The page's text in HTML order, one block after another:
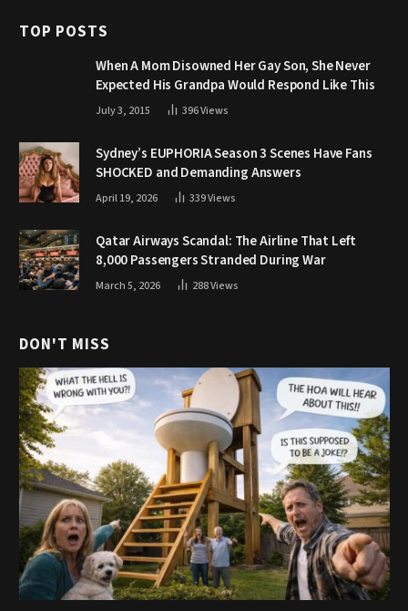
TOP POSTS
When A Mom Disowned Her Gay Son, She Never
Expected His Grandpa Would Respond Like This
July 3, 2015 396Views
Sydney’s EUPHORIA Season 3 Scenes Have Fans
SHOCKED and Demanding Answers
April 19, 2026 339Views
Qatar Airways Scandal: The Airline That Left
8,000 Passengers Stranded During War
March 5, 2026 288Views
DON'T MISS